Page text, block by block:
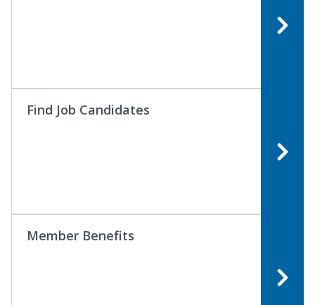
Find Job Candidates
Member Benefits